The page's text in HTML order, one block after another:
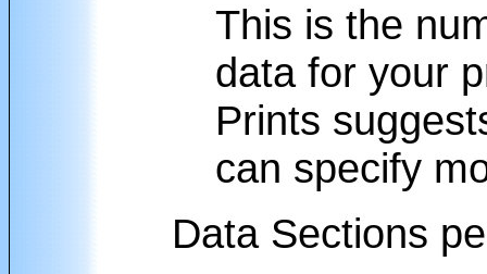
This is the
data for your
Prints
can specify
Data Sections